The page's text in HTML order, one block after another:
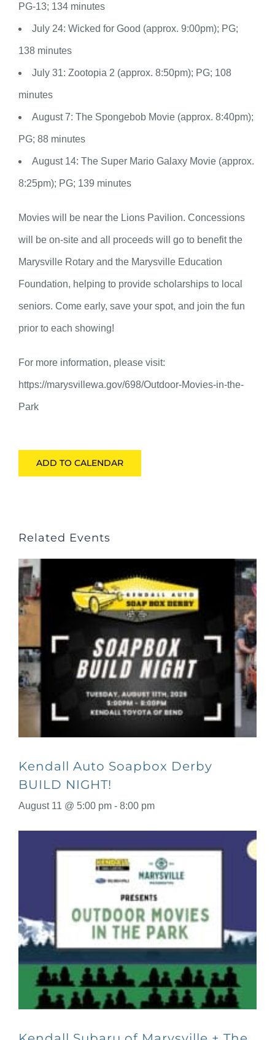
PG-13; 134 minutes
July 24: Wicked for Good (approx. 9:00pm); PG;
138 minutes
July 31: Zootopia 2 (approx. 8:50pm); PG; 108
minutes
August 7: The Spongebob Movie (approx. 8:40pm);
PG; 88 minutes
August 14: The Super Mario Galaxy Movie (approx.
8:25pm); PG; 139 minutes
Movies will be near the Lions Pavilion. Concessions
will be on-site and all proceeds will go to benefit the
Marysville Rotary and the Marysville Education
Foundation, helping to provide scholarships to local
seniors. Come early, save your spot, and join the fun
prior to each showing!
For more information, please visit:
https://marysvillewa.gov/698/Outdoor-Movies-in-the-
Park
ADD TO CALENDAR
Related Events
Kendall Auto Soapbox Derby
BUILD NIGHT!
August 11 @ 5:00 pm - 8:00 pm